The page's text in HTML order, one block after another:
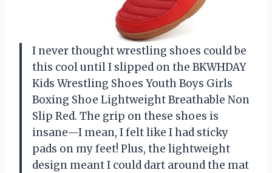
I never thought wrestling shoes could be
this cool until I slipped on the BKWHDAY
Kids Wrestling Shoes Youth Boys Girls
Boxing Shoe Lightweight Breathable Non
Slip Red. The grip on these shoes is
insane—I mean, I felt like I had sticky
pads on my feet! Plus, the lightweight
design meant I could dart around the mat